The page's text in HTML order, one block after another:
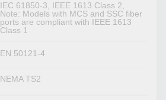
IEC 61850-3, IEEE 1613 Class 2,
Note: Models with MCS and SSC fiber
ports are compliant with IEEE 1613
Class 1
EN 50121-4
NEMA TS2